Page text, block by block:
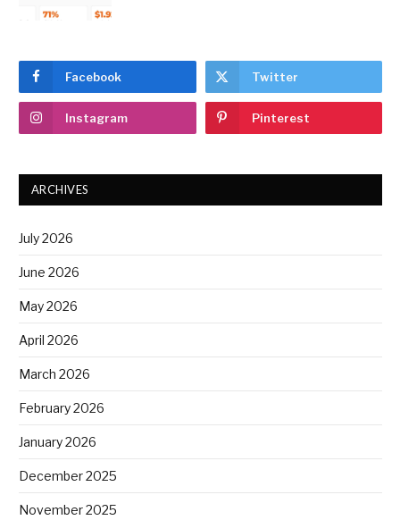
Facebook Twitter
Instagram Pinterest
ARCHIVES
July 2026
June 2026
May 2026
April 2026
March 2026
February 2026
January 2026
December 2025
November 2025